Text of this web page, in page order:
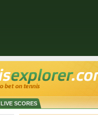
LIVE SCORES